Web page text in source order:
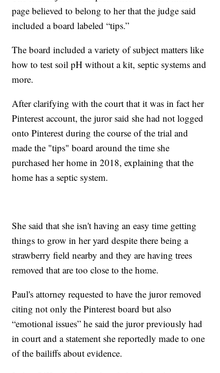
page believed to belong to her that the judge said
included a board labeled “tips.”
The board included a variety of subject matters like
how to test soil pH without a kit, septic systems and
more.
After clarifying with the court that it was in fact her
Pinterest account, the juror said she had not logged
onto Pinterest during the course of the trial and
made the "tips" board around the time she
purchased her home in 2018, explaining that the
home has a septic system.
She said that she isn't having an easy time getting
things to grow in her yard despite there being a
strawberry field nearby and they are having trees
removed that are too close to the home.
Paul's attorney requested to have the juror removed
citing not only the Pinterest board but also
“emotional issues” he said the juror previously had
in court and a statement she reportedly made to one
of the bailiffs about evidence.